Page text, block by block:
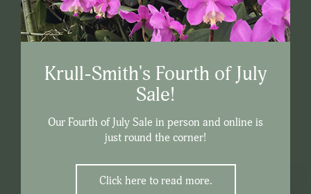
Krull-Smith's Fourth of July
Sale!
Our Fourth of July Sale in person and online is
just round the corner!
Click here to read more.